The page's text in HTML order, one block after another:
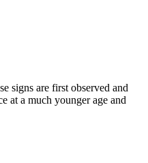
signs are first observed and
at a much younger age and